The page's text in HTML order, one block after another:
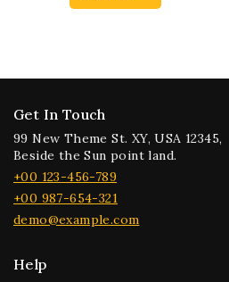
Get In Touch
99 New Theme St. XY, USA 12345,
Beside the Sun point land.
+00 123-456-789
+00 987-654-321
demo@example.com
Help